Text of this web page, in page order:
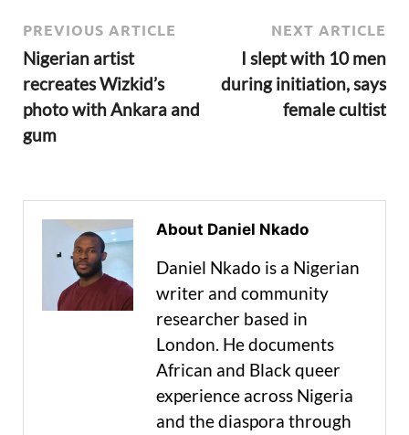
PREVIOUS ARTICLE
Nigerian artist
recreates Wizkid’s
photo with Ankara and
gum
NEXT ARTICLE
I slept with 10 men
during initiation, says
female cultist
About Daniel Nkado
Daniel Nkado is a Nigerian
writer and community
researcher based in
London. He documents
African and Black queer
experience across Nigeria
and the diaspora through